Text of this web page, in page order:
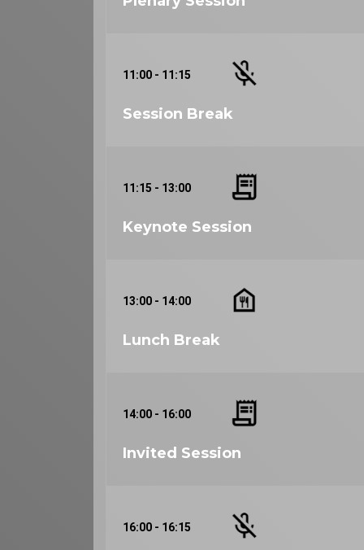
11:00 - 11:15
Session Break
11:15 - 13:00
Keynote Session
13:00 - 14:00
Lunch Break
14:00 - 16:00
Invited Session
16:00 - 16:15